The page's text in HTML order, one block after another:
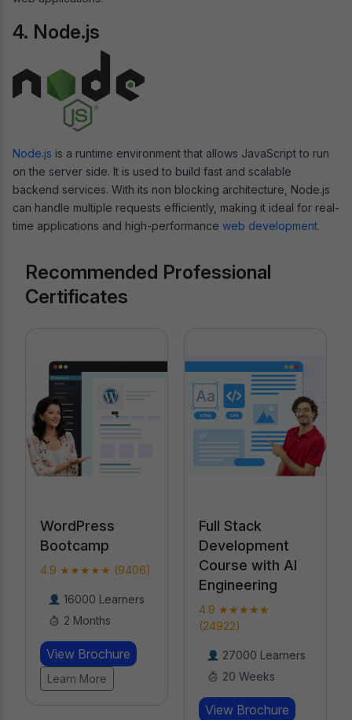
4. Node.js
Node.js is a runtime environment that allows JavaScript to run
on the server side. It is used to build fast and scalable
backend services. With its non blocking architecture, Node.js
can handle multiple requests efficiently, making it ideal for real-
time applications and high-performance web development.
Recommended Professional
Certificates
Full Stack
Development
Course with AI
4.9 ★★★★★
(24922)
27000 Learners
20 Weeks
WordPress
Bootcamp
4.9 ★★★★★ (9406)
2 Months
View Brochure
Learn More